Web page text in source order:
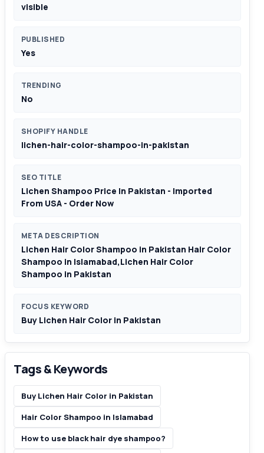
visible
PUBLISHED
Yes
TRENDING
No
SHOPIFY HANDLE
lichen-hair-color-shampoo-in-pakistan
SEO TITLE
Lichen Shampoo Price In Pakistan - Imported
From USA - Order Now
META DESCRIPTION
Lichen Hair Color Shampoo in Pakistan Hair Color
Shampoo in Islamabad,Lichen Hair Color
Shampoo in Pakistan
FOCUS KEYWORD
Buy Lichen Hair Color in Pakistan
Tags & Keywords
Buy Lichen Hair Color in Pakistan
Hair Color Shampoo in Islamabad
How to use black hair dye shampoo?